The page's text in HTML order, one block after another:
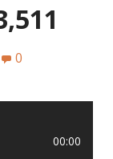
0
00:00